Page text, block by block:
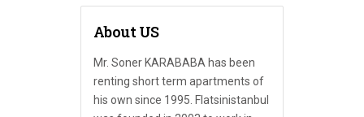
About US
Mr. Soner KARABABA has been
renting short term apartments of
his own since 1995. Flatsinistanbul